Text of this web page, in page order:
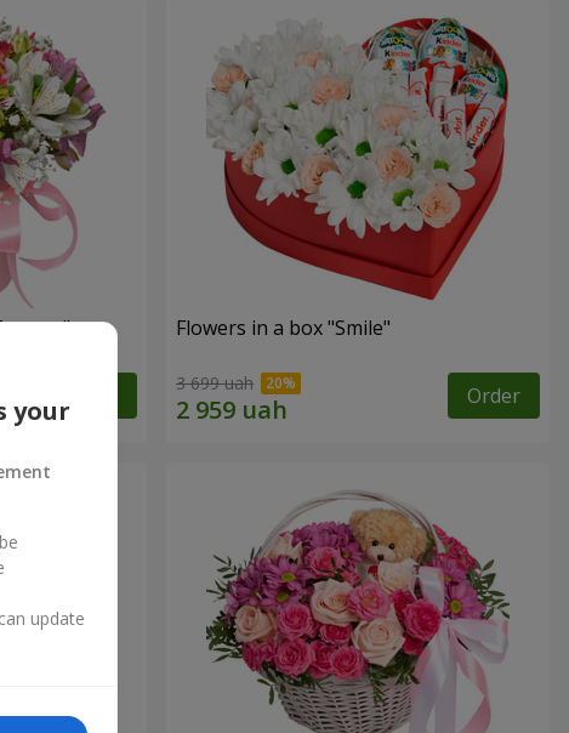
Flowers in a box "Smile"
3 699 uah Order
your
update